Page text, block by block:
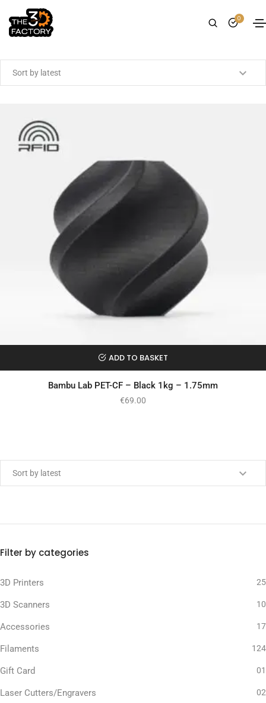
0
ADD TO BASKET
Bambu Lab PET-CF – Black 1kg – 1.75mm
€69.00
Filter by categories
3D Printers 25
3D Scanners 10
Accessories 17
Filaments 124
Gift Card 01
Laser Cutters/Engravers 02